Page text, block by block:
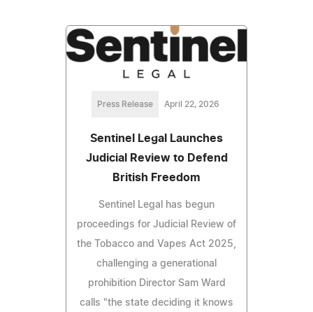
Press Release April 22, 2026
Sentinel Legal Launches
Judicial Review to Defend
British Freedom
Sentinel Legal has begun
proceedings for Judicial Review of
the Tobacco and Vapes Act 2025,
challenging a generational
prohibition Director Sam Ward
calls "the state deciding it knows